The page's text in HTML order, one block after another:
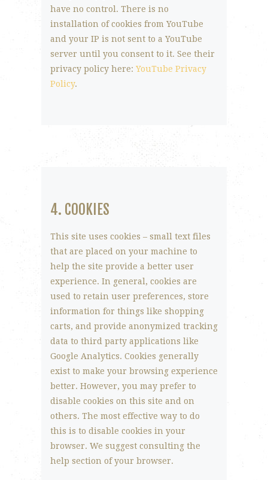
have no control. There is no
installation of cookies from YouTube
and your IP is not sent to a YouTube
server until you consent to it. See their
privacy policy here: YouTube Privacy
Policy.
4. COOKIES
This site uses cookies – small text files
that are placed on your machine to
help the site provide a better user
experience. In general, cookies are
used to retain user preferences, store
information for things like shopping
carts, and provide anonymized tracking
data to third party applications like
Google Analytics. Cookies generally
exist to make your browsing experience
better. However, you may prefer to
disable cookies on this site and on
others. The most effective way to do
this is to disable cookies in your
browser. We suggest consulting the
help section of your browser.